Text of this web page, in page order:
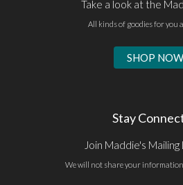
Take a look at the
All kinds of goodies for you
SHOP NOW
Stay
Join Maddie's
We will not share your